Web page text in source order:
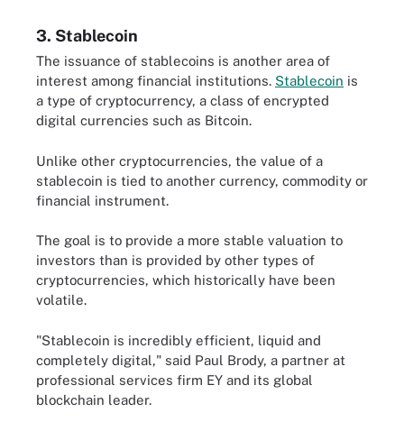
3. Stablecoin
The issuance of stablecoins is another area of
interest among financial institutions. Stablecoin is
a type of cryptocurrency, a class of encrypted
digital currencies such as Bitcoin.
Unlike other cryptocurrencies, the value of a
stablecoin is tied to another currency, commodity or
financial instrument.
The goal is to provide a more stable valuation to
investors than is provided by other types of
cryptocurrencies, which historically have been
volatile.
"Stablecoin is incredibly efficient, liquid and
completely digital," said Paul Brody, a partner at
professional services firm EY and its global
blockchain leader.